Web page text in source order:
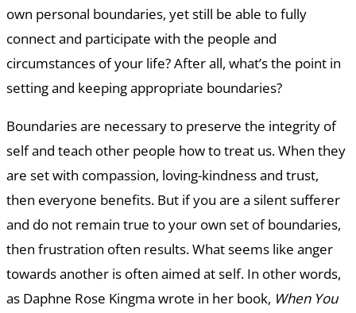
own personal boundaries, yet still be able to fully
connect and participate with the people and
circumstances of your life? After all, what’s the point in
setting and keeping appropriate boundaries?
Boundaries are necessary to preserve the integrity of
self and teach other people how to treat us. When they
are set with compassion, loving-kindness and trust,
then everyone benefits. But if you are a silent sufferer
and do not remain true to your own set of boundaries,
then frustration often results. What seems like anger
towards another is often aimed at self. In other words,
as Daphne Rose Kingma wrote in her book, When You